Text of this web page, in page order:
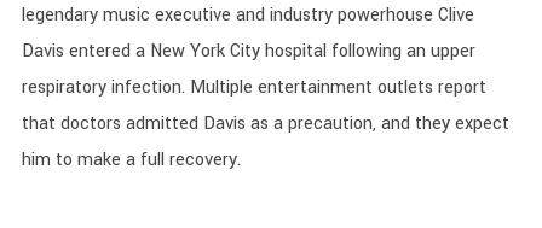
legendary music executive and industry powerhouse Clive
Davis entered a New York City hospital following an upper
respiratory infection. Multiple entertainment outlets report
that doctors admitted Davis as a precaution, and they expect
him to make a full recovery.